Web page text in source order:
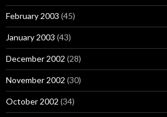
February 2003 (45)
January 2003 (43)
December 2002 (28)
November 2002 (30)
October 2002 (34)